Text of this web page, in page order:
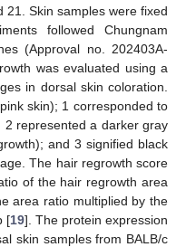
21. Skin samples were fixed
followed Chungnam
(Approval no. 202403A-
was evaluated using a
in dorsal skin coloration.
skin); 1 corresponded to
represented a darker gray
and 3 signified black
The hair regrowth score
of the hair regrowth area
area ratio multiplied by the
[19]. The protein expression
skin samples from BALB/c